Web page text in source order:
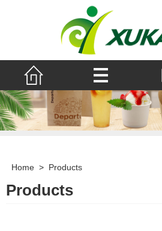
Home > Products
Products